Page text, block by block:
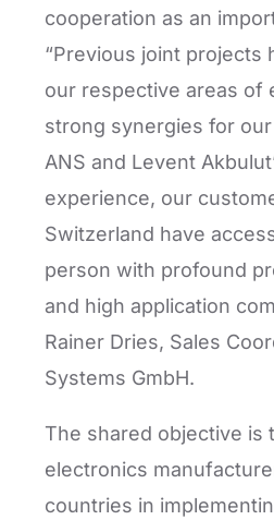
cooperation as an
“Previous joint projects
our respective areas of
strong synergies for
ANS and Levent
experience, our
Switzerland have
person with profound
and high application
Rainer Dries, Sales
Systems GmbH.
The shared objective is
electronics
countries in